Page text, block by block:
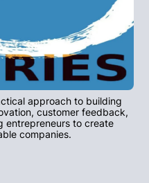
approach to building
customer feedback,
entrepreneurs to create
companies.